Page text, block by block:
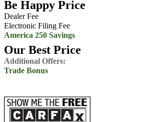
Be Happy Price
Dealer Fee
Electronic Filing Fee
America 250 Savings
Our Best Price
Additional Offers:
Trade Bonus